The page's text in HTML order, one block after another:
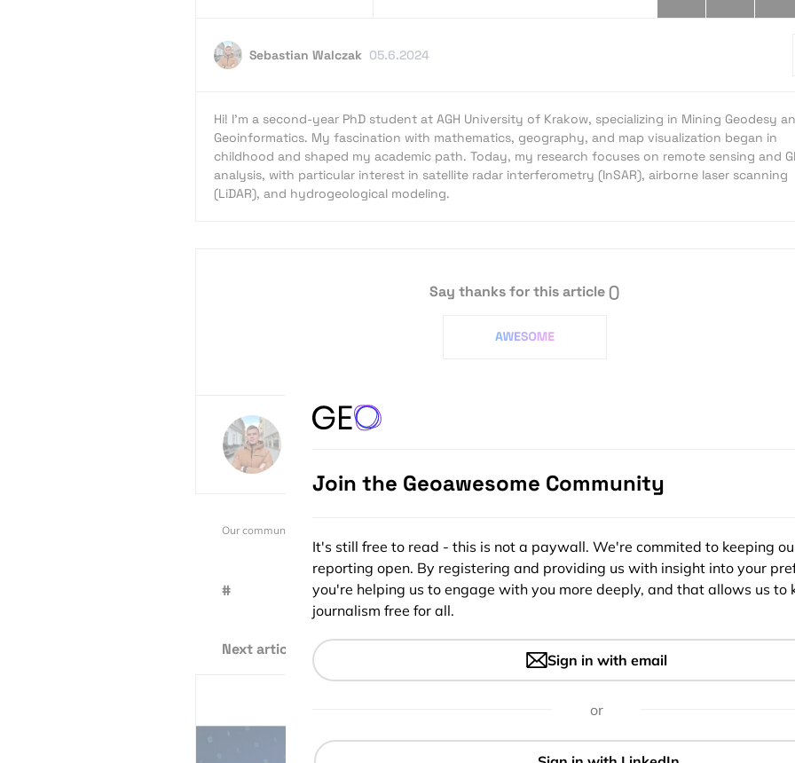
Sebastian Walczak 05.6.2024
Hi! I’m a second-year PhD student at AGH University of Krakow, specializing in Mining Geodesy
Geoinformatics. My fascination with mathematics, geography, and map visualization began in
childhood and shaped my academic path. Today, my research focuses on remote sensing and
analysis, with particular interest in satellite radar interferometry (InSAR), airborne laser scanning
(LiDAR), and hydrogeological modeling.
Say thanks for this article()
Sebastian Walczak
Our community is supported by:
#
Next article
Join the Geoawesome Community
It's still free to read - this is not a paywall. We're commited to keeping
reporting open. By registering and providing us with insight into your
you're helping us to engage with you more deeply, and that allows us to
journalism free for all.
Sign in with email
or